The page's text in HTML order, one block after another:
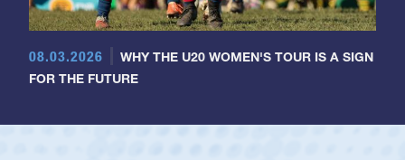
08.03.2026
WHY THE U20 WOMEN'S TOUR IS A SIGN
FOR THE FUTURE